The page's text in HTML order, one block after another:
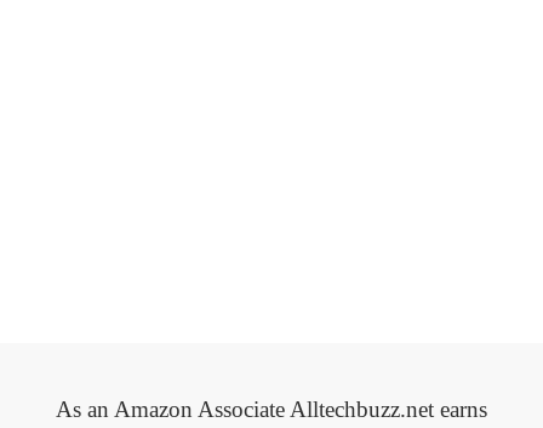
As an Amazon Associate Alltechbuzz.net earns